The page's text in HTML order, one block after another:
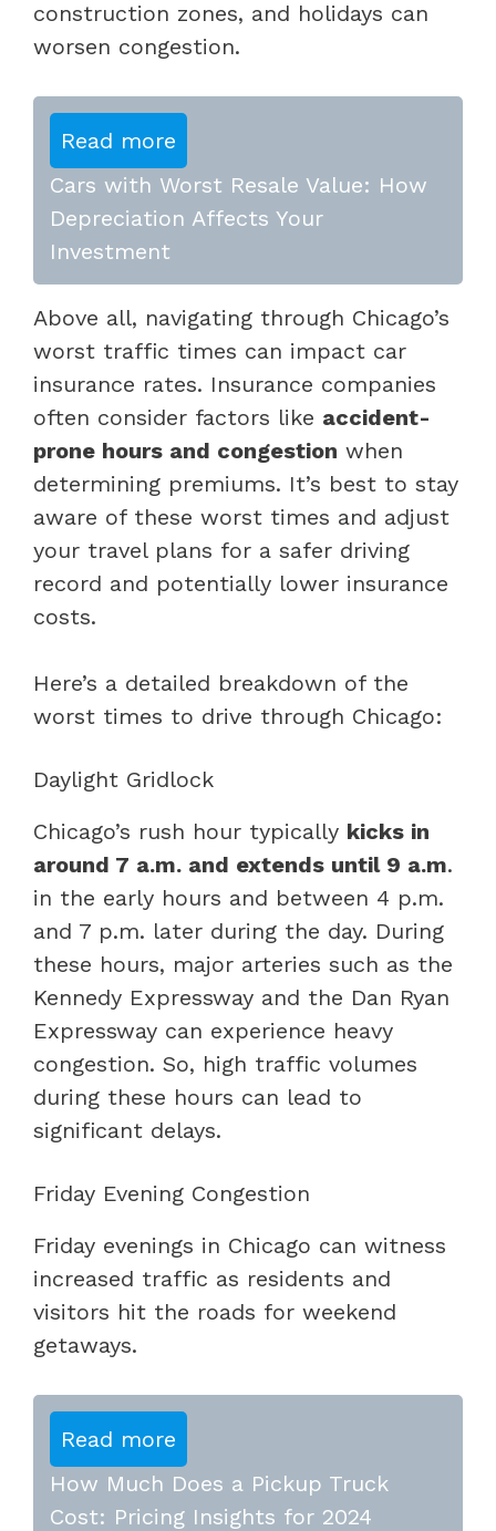
construction zones, and holidays can
worsen congestion.
Read more
Cars with Worst Resale Value: How
Depreciation Affects Your
Investment
Above all, navigating through Chicago’s
worst traffic times can impact car
insurance rates. Insurance companies
often consider factors like accident-
prone hours and congestion when
determining premiums. It’s best to stay
aware of these worst times and adjust
your travel plans for a safer driving
record and potentially lower insurance
costs.
Here’s a detailed breakdown of the
worst times to drive through Chicago:
Daylight Gridlock
Chicago’s rush hour typically kicks in
around 7 a.m. and extends until 9 a.m.
in the early hours and between 4 p.m.
and 7 p.m. later during the day. During
these hours, major arteries such as the
Kennedy Expressway and the Dan Ryan
Expressway can experience heavy
congestion. So, high traffic volumes
during these hours can lead to
significant delays.
Friday Evening Congestion
Friday evenings in Chicago can witness
increased traffic as residents and
visitors hit the roads for weekend
getaways.
Read more
How Much Does a Pickup Truck
Cost: Pricing Insights for 2024